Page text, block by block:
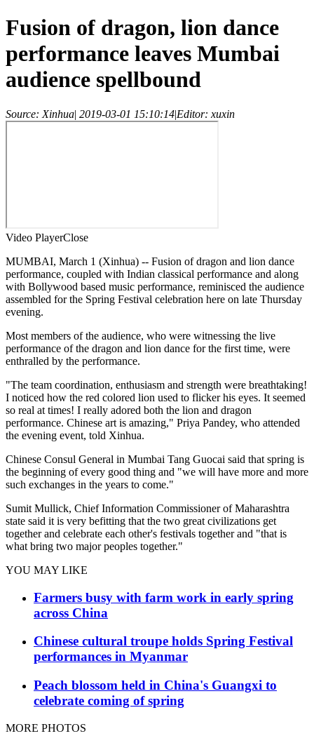
Fusion of dragon, lion dance
performance leaves Mumbai
audience spellbound
Source: Xinhua| 2019-03-01 15:10:14|Editor: xuxin
Video PlayerClose
MUMBAI, March 1 (Xinhua) -- Fusion of dragon and lion dance
performance, coupled with Indian classical performance and along
with Bollywood based music performance, reminisced the audience
assembled for the Spring Festival celebration here on late Thursday
evening.
Most members of the audience, who were witnessing the live
performance of the dragon and lion dance for the first time, were
enthralled by the performance.
"The team coordination, enthusiasm and strength were breathtaking!
I noticed how the red colored lion used to flicker his eyes. It seemed
so real at times! I really adored both the lion and dragon
performance. Chinese art is amazing," Priya Pandey, who attended
the evening event, told Xinhua.
Chinese Consul General in Mumbai Tang Guocai said that spring is
the beginning of every good thing and "we will have more and more
such exchanges in the years to come."
Sumit Mullick, Chief Information Commissioner of Maharashtra
state said it is very befitting that the two great civilizations get
together and celebrate each other's festivals together and "that is
what bring two major peoples together."
YOU MAY LIKE
Farmers busy with farm work in early spring
across China
Chinese cultural troupe holds Spring Festival
performances in Myanmar
Peach blossom held in China's Guangxi to
celebrate coming of spring
MORE PHOTOS